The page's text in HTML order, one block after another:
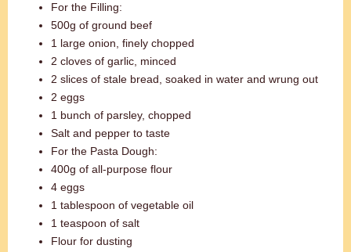
For the Filling:
500g of ground beef
1 large onion, finely chopped
2 cloves of garlic, minced
2 slices of stale bread, soaked in water and wrung out
2 eggs
1 bunch of parsley, chopped
Salt and pepper to taste
For the Pasta Dough:
400g of all-purpose flour
4 eggs
1 tablespoon of vegetable oil
1 teaspoon of salt
Flour for dusting